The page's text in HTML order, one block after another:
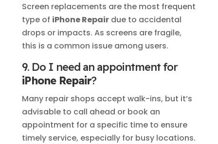
Screen replacements are the most frequent
type of iPhone Repairdue to accidental
drops or impacts. As screens are fragile,
this is a common issue among users.
9. Do I need an appointment for
iPhone Repair?
Many repair shops accept walk-ins, but it’s
advisable to call ahead or book an
appointment for a specific time to ensure
timely service, especially for busy locations.